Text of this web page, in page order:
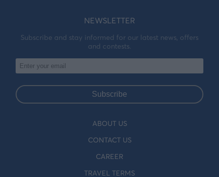
NEWSLETTER
Subscribe and stay informed for our latest news, offers
and contests.
Subscribe
ABOUT US
CONTACT US
CAREER
TRAVEL TERMS